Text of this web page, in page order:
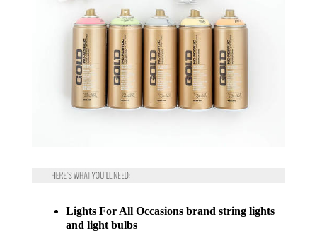
Lights For All Occasions brand string lights
and light bulbs